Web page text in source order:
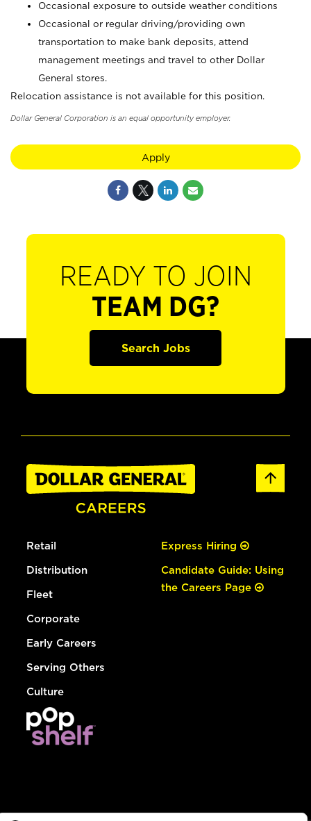
Occasional exposure to outside weather conditions
Occasional or regular driving/providing own
transportation to make bank deposits, attend
management meetings and travel to other Dollar
General stores.
Relocation assistance is not available for this position.
Dollar General Corporation is an equal opportunity employer.
Apply
READY TO JOIN
TEAM DG?
Search Jobs
Retail
Distribution
Fleet
Corporate
Early Careers
Serving Others
Culture
Express Hiring
Candidate Guide: Using
the Careers Page